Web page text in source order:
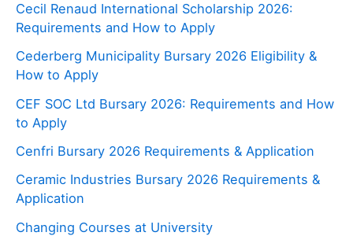
Cecil Renaud International Scholarship 2026:
Requirements and How to Apply
Cederberg Municipality Bursary 2026 Eligibility &
How to Apply
CEF SOC Ltd Bursary 2026: Requirements and How
to Apply
Cenfri Bursary 2026 Requirements & Application
Ceramic Industries Bursary 2026 Requirements &
Application
Changing Courses at University